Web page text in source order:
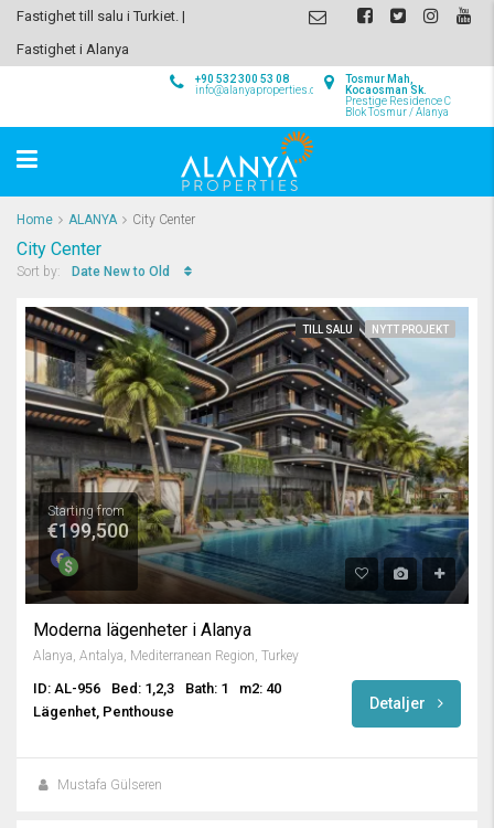
Fastighet till salu i Turkiet. |
Fastighet i Alanya
Tosmur Mah,
Kocaosman Sk.
Prestige Residence C
Blok Tosmur / Alanya
+90 532 300 53 08
info@alanyaproperties.com
Home ALANYA City Center
City Center
Sort by: Date New to Old
TILL SALU NYTT PROJEKT
Starting from
€199,500
Moderna lägenheter i Alanya
Alanya, Antalya, Mediterranean Region, Turkey
ID: AL-956 Bed: 1,2,3 Bath: 1
m2: 40
Lägenhet, Penthouse
Detaljer
Mustafa Gülseren